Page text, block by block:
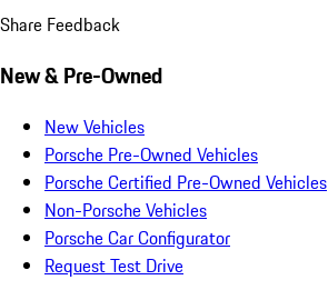
Share Feedback
New & Pre-Owned
New Vehicles
Porsche Pre-Owned Vehicles
Porsche Certified Pre-Owned Vehicles
Non-Porsche Vehicles
Porsche Car Configurator
Request Test Drive